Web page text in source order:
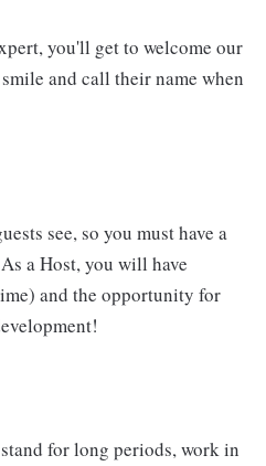
you'll get to welcome our
and call their name when
see, so you must have a
a Host, you will have
and the opportunity for
for long periods, work in